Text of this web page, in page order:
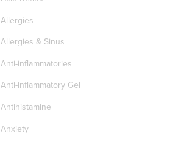
Allergies
Allergies & Sinus
Anti-inflammatories
Anti-inflammatory Gel
Antihistamine
Anxiety